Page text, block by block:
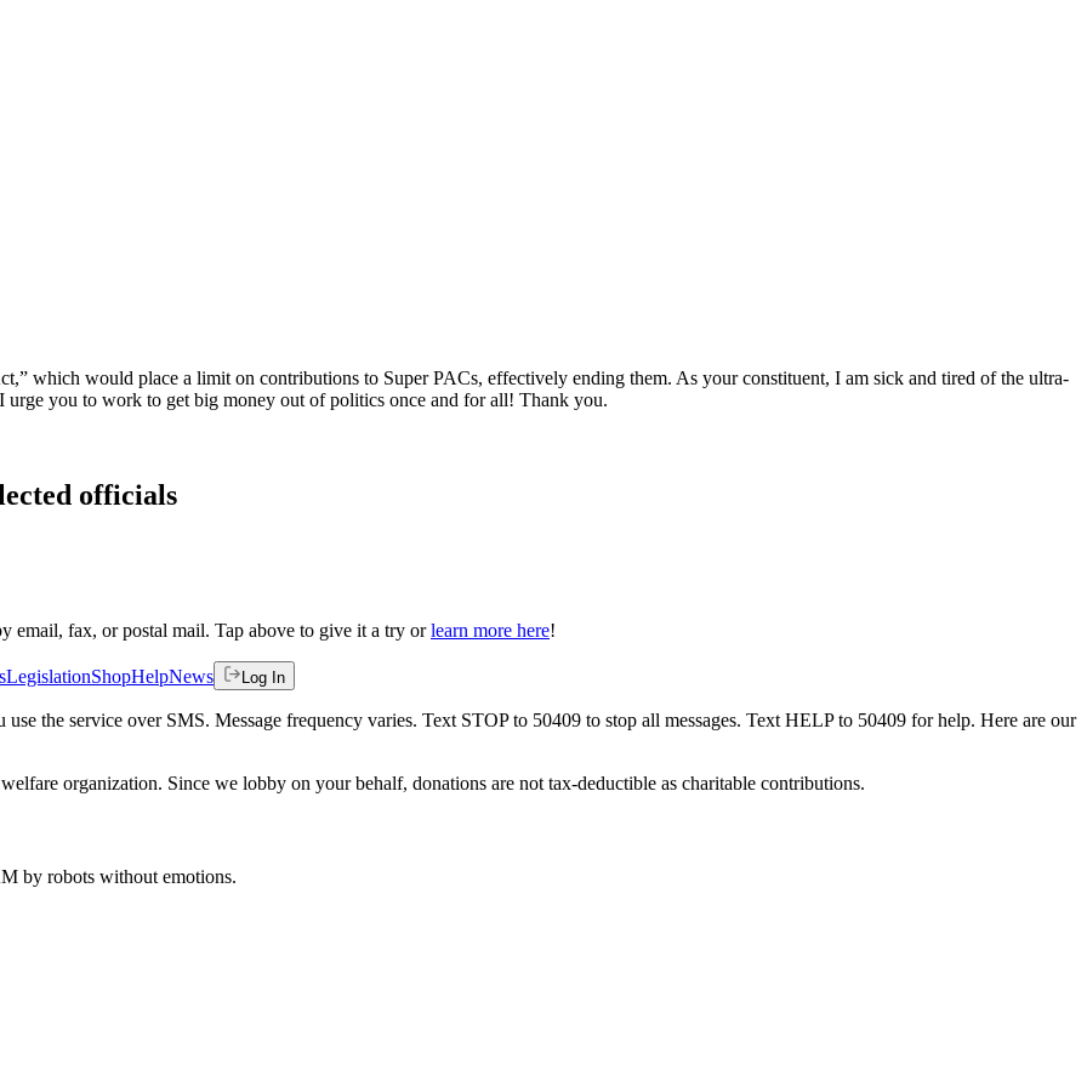
which would place a limit on contributions to Super PACs, effectively ending them. As your constituent, I am sick and tired of the ultra-
you to work to get big money out of politics once and for all! Thank you.
officials
email, fax, or postal mail. Tap above to give it a try or learn more here!
LegislationShopHelpNews Log In
the service over SMS. Message frequency varies. Text STOP to 50409 to stop all messages. Text HELP to 50409 for help. Here are our
organization. Since we lobby on your behalf, donations are not tax-deductible as charitable contributions.
by robots without emotions.